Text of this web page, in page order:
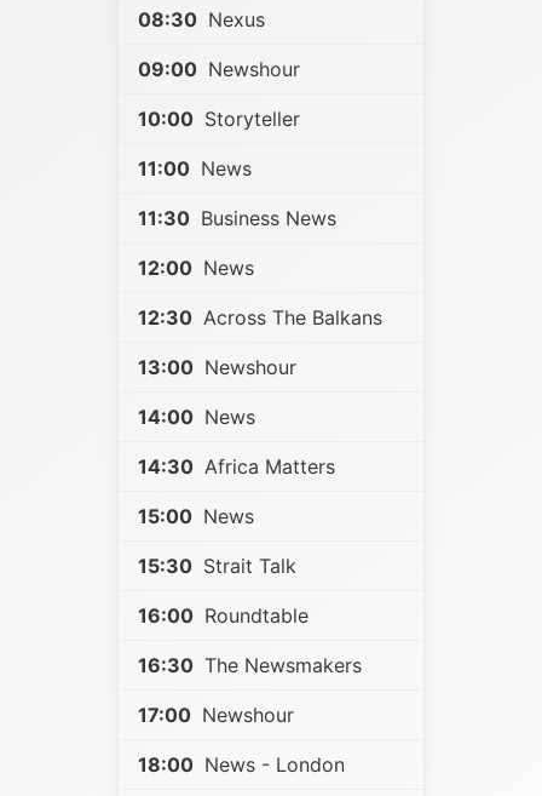
08:30 Nexus
09:00 Newshour
10:00 Storyteller
11:00 News
11:30 Business News
12:00 News
12:30 Across The Balkans
13:00 Newshour
14:00 News
14:30 Africa Matters
15:00 News
15:30 Strait Talk
16:00 Roundtable
16:30 The Newsmakers
17:00 Newshour
18:00 News - London